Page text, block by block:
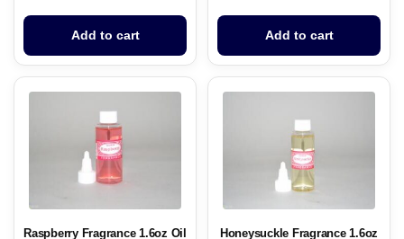
Add to cart Add to cart
Raspberry Fragrance 1.6oz Oil
Honeysuckle Fragrance 1.6oz